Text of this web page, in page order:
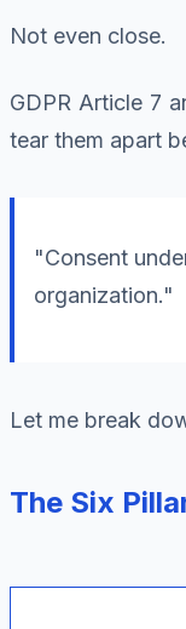
Not even close.
GDPR Article 7
tear them apart
"Consent
organization."
Let me break
The Six